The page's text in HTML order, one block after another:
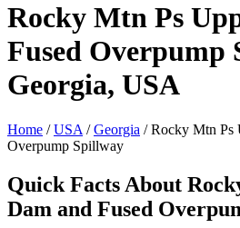
Rocky Mtn Ps
Fused Overpump
Georgia, USA
Home /USA /Georgia / Rocky Mtn Ps
Overpump Spillway
Quick Facts About
Dam and Fused